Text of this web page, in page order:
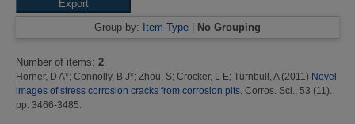
Group by: Item Type No Grouping
Number of items: 2.
Horner, D A*; Connolly, B J*; Zhou, S; Crocker, L E; Turnbull, A(2011) Novel
images of stress corrosion cracks from corrosion pits. Corros. Sci., 53 (11).
pp. 3466-3485.